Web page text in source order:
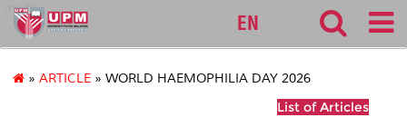
medic
EN
» ARTICLE » WORLD HAEMOPHILIA DAY 2026
List of Articles